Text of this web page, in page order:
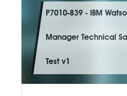
P7010-839 - IBM
Manager Technical
Test v1